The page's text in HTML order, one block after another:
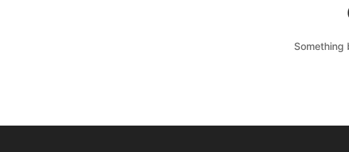
Something